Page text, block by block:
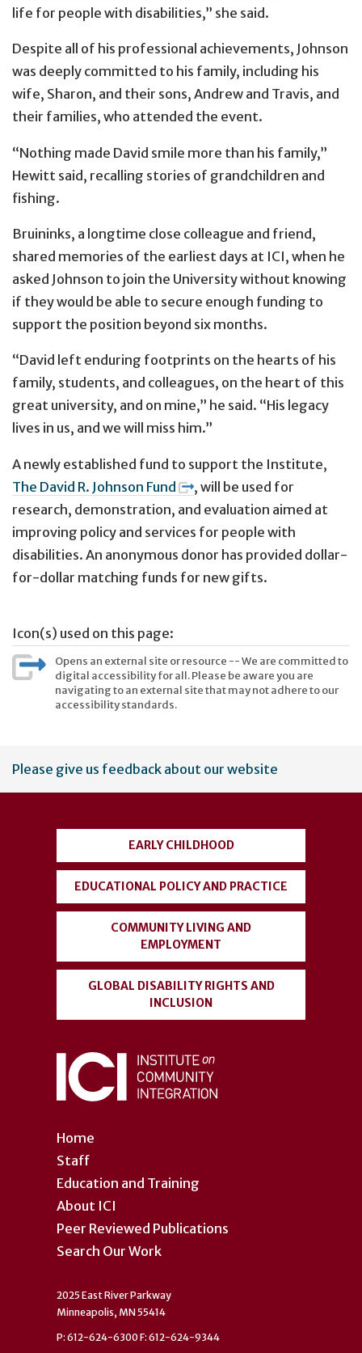
life for people with disabilities,” she said.
Despite all of his professional achievements, Johnson
was deeply committed to his family, including his
wife, Sharon, and their sons, Andrew and Travis, and
their families, who attended the event.
“Nothing made David smile more than his family,”
Hewitt said, recalling stories of grandchildren and
fishing.
Bruininks, a longtime close colleague and friend,
shared memories of the earliest days at ICI, when he
asked Johnson to join the University without knowing
if they would be able to secure enough funding to
support the position beyond six months.
“David left enduring footprints on the hearts of his
family, students, and colleagues, on the heart of this
great university, and on mine,” he said. “His legacy
lives in us, and we will miss him.”
A newly established fund to support the Institute,
The David R. Johnson Fund
, will be used for
research, demonstration, and evaluation aimed at
improving policy and services for people with
disabilities. An anonymous donor has provided dollar-
for-dollar matching funds for new gifts.
Icon(s) used on this page:
Opens an external site or resource -- We are committed to
digital accessibility for all. Please be aware you are
navigating to an external site that may not adhere to our
accessibility standards.
User
account
Please give us feedback about our website
Home
Staff
Education and Training
About ICI
Peer Reviewed Publications
Search Our Work
EARLY CHILDHOOD
EDUCATIONAL POLICY AND PRACTICE
COMMUNITY LIVING AND
EMPLOYMENT
GLOBAL DISABILITY RIGHTS AND
INCLUSION
2025 East River Parkway
Minneapolis, MN 55414
P: 612-624-6300 F: 612-624-9344